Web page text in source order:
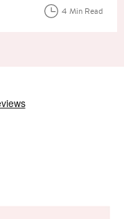
4 Min Read